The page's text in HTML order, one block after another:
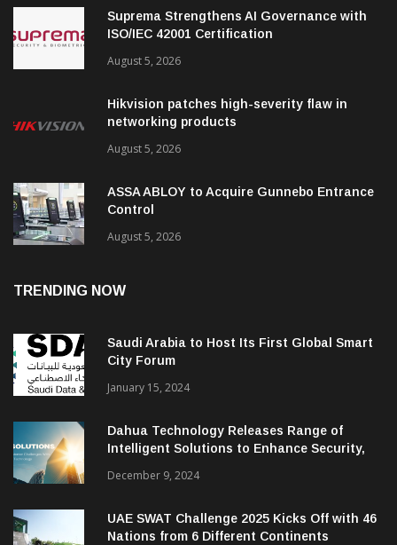
Suprema Strengthens AI Governance with
ISO/IEC 42001 Certification
August 5, 2026
Hikvision patches high-severity flaw in
networking products
August 5, 2026
ASSA ABLOY to Acquire Gunnebo Entrance
Control
August 5, 2026
TRENDING NOW
Saudi Arabia to Host Its First Global Smart
City Forum
January 15, 2024
Dahua Technology Releases Range of
Intelligent Solutions to Enhance Security,
December 9, 2024
UAE SWAT Challenge 2025 Kicks Off with 46
Nations from 6 Different Continents